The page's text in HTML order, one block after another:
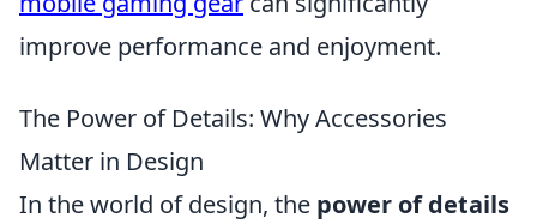
improve performance and enjoyment.
The Power of Details: Why Accessories
Matter in Design
In the world of design, the power of details